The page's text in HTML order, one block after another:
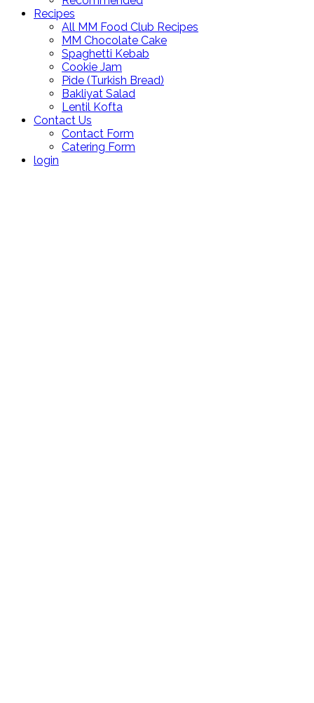
Recipes
All MM Food Club Recipes
MM Chocolate Cake
Spaghetti Kebab
Cookie Jam
Pide (Turkish Bread)
Bakliyat Salad
Lentil Kofta
Contact Us
Contact Form
Catering Form
login